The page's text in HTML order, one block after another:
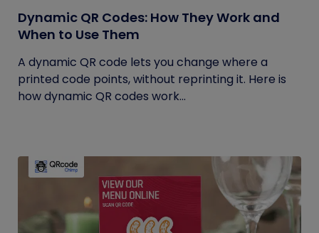
Dynamic QR Codes: How They Work and
When to Use Them
A dynamic QR code lets you change where a
printed code points, without reprinting it. Here is
how dynamic QR codes work...